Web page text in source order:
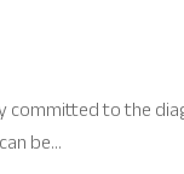
committed to the
be...